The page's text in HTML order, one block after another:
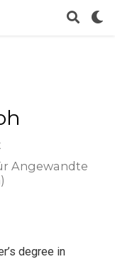
Angewandte
degree in